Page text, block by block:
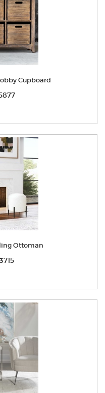
Cupboard
Ottoman